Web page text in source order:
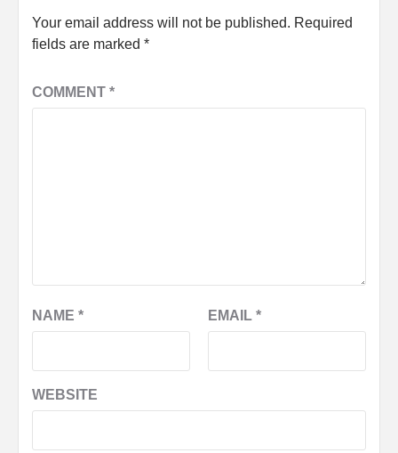
Your email address will not be published. Required
fields are marked *
COMMENT *
NAME * EMAIL *
WEBSITE